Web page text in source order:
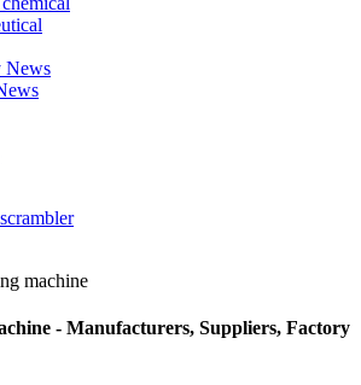
News
machine
- Manufacturers, Suppliers, Factory